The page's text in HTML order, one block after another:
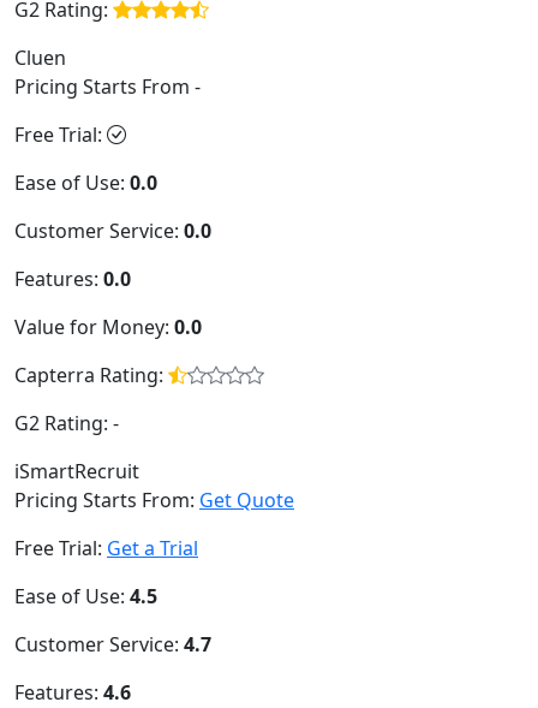
G2 Rating:
Cluen
Pricing Starts From -
Free Trial:
Ease of Use: 0.0
Customer Service: 0.0
Features: 0.0
Value for Money: 0.0
Capterra Rating:
G2 Rating: -
iSmartRecruit
Pricing Starts From: Get Quote
Free Trial: Get a Trial
Ease of Use: 4.5
Customer Service: 4.7
Features: 4.6